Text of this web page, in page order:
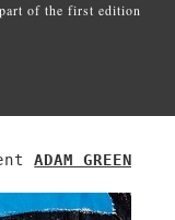
of the first edition
ADAM GREEN'S